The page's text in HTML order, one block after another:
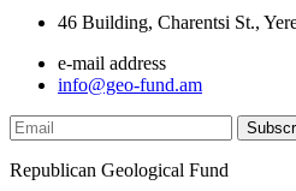
46 Building, Charentsi St.,
e-mail address
info@geo-fund.am
Republican Geological Fund